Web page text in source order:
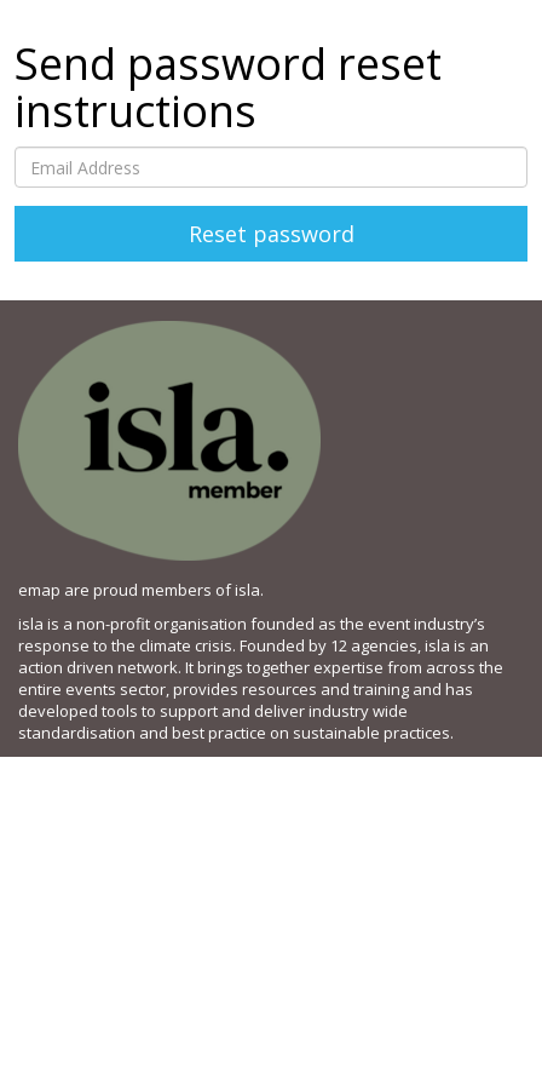
Send password reset
instructions
emap are proud members of isla.
isla is a non-profit organisation founded as the event industry’s
response to the climate crisis. Founded by 12 agencies, isla is an
action driven network. It brings together expertise from across the
entire events sector, provides resources and training and has
developed tools to support and deliver industry wide
standardisation and best practice on sustainable practices.